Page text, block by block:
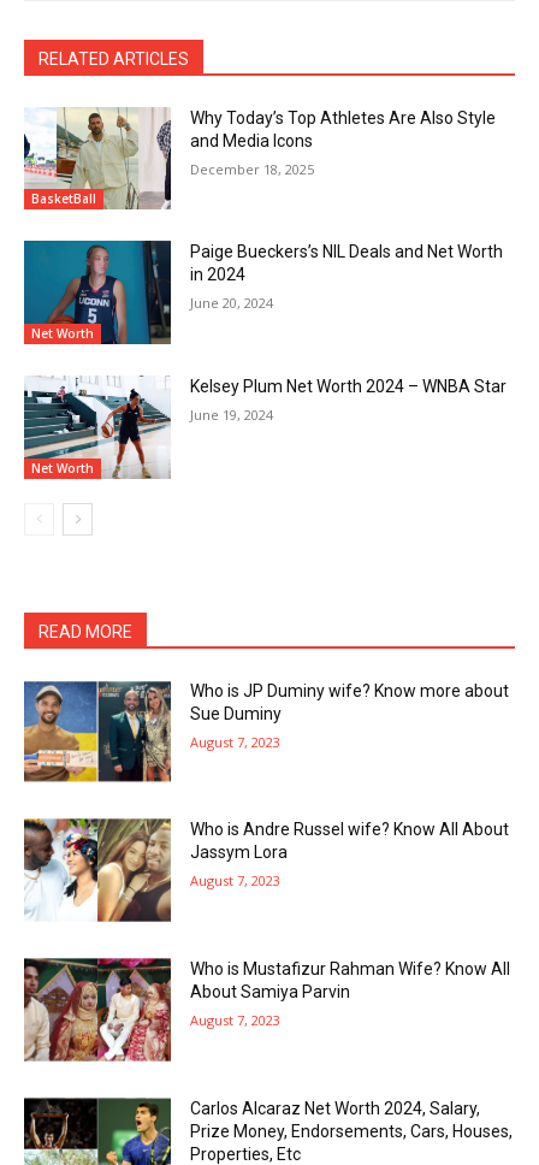
RELATED ARTICLES
BasketBall
Why Today’s Top Athletes Are Also Style
and Media Icons
December 18, 2025
Net Worth
Paige Bueckers’s NIL Deals and Net Worth
in 2024
June 20, 2024
Net Worth
Kelsey Plum Net Worth 2024 – WNBA Star
June 19, 2024
READ MORE
Who is JP Duminy wife? Know more about
Sue Duminy
August 7, 2023
Who is Andre Russel wife? Know All About
Jassym Lora
August 7, 2023
Who is Mustafizur Rahman Wife? Know All
About Samiya Parvin
August 7, 2023
Carlos Alcaraz Net Worth 2024, Salary,
Prize Money, Endorsements, Cars, Houses,
Properties, Etc